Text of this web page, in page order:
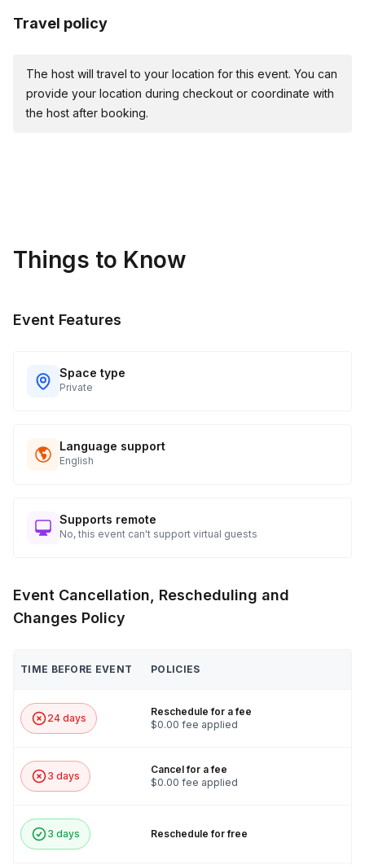
Travel policy
The host will travel to your location for this event. You can
provide your location during checkout or coordinate with
the host after booking.
Things to Know
Event Features
Space type
Private
Language support
English
Supports remote
No, this event can't support virtual guests
Event Cancellation, Rescheduling and
Changes Policy
TIME BEFORE EVENT POLICIES
24 days
Reschedule for a fee
$0.00 fee applied
3 days
Cancel for a fee
$0.00 fee applied
3 days Reschedule for free